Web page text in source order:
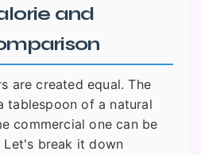
and
are created equal. The
tablespoon of a natural
commercial one can be
Let's break it down